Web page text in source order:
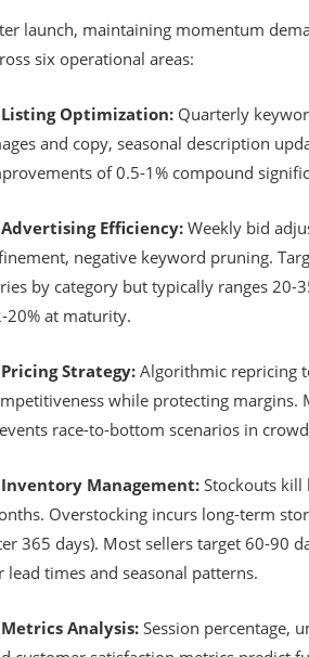
launch, maintaining momentum
six operational areas:
Listing Optimization:Quarterly
and copy, seasonal description
of 0.5-1% compound
Efficiency:Weekly bid
negative keyword pruning.
by category but typically ranges 20-
20% at maturity.
Strategy:Algorithmic repricing
while protecting margins.
race-to-bottom scenarios in
Management:Stockouts kill
Overstocking incurs long-term
365 days). Most sellers target 60-90
lead times and seasonal patterns.
Analysis:Session percentage,